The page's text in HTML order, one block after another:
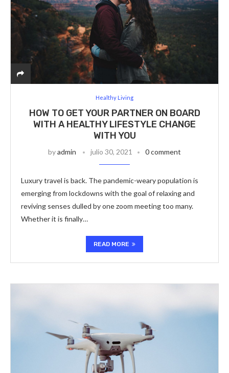
Healthy Living
HOW TO GET YOUR PARTNER ON BOARD
WITH A HEALTHY LIFESTYLE CHANGE
WITH YOU
byadmin julio 30, 2021 0 comment
Luxury travel is back. The pandemic-weary population is
emerging from lockdowns with the goal of relaxing and
reviving senses dulled by one zoom meeting too many.
Whether it is finally…
READ MORE